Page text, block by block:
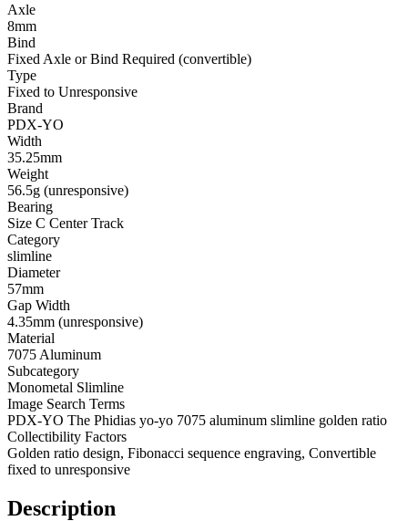
Axle
8mm
Bind
Fixed Axle or Bind Required (convertible)
Type
Fixed to Unresponsive
Brand
PDX-YO
Width
35.25mm
Weight
56.5g (unresponsive)
Bearing
Size C Center Track
Category
slimline
Diameter
57mm
Gap Width
4.35mm (unresponsive)
Material
7075 Aluminum
Subcategory
Monometal Slimline
Image Search Terms
PDX-YO The Phidias yo-yo 7075 aluminum slimline golden ratio
Collectibility Factors
Golden ratio design, Fibonacci sequence engraving, Convertible
fixed to unresponsive
Description